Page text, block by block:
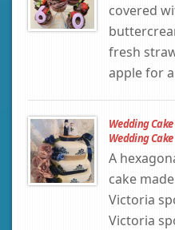
covered
fresh
apple for
Wedding Cake
Wedding Cake
A
cake
Victoria
Victoria